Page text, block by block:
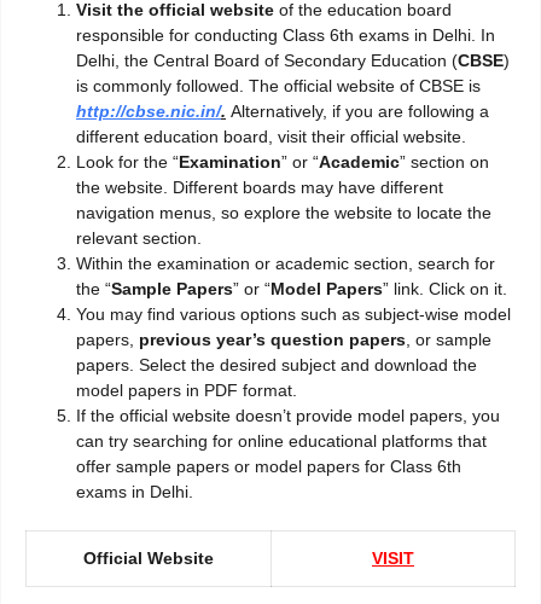
Visit the official website of the education board
responsible for conducting Class 6th exams in Delhi. In
Delhi, the Central Board of Secondary Education (CBSE)
is commonly followed. The official website of CBSE is
http://cbse.nic.in/. Alternatively, if you are following a
different education board, visit their official website.
Look for the “Examination” or “Academic” section on
the website. Different boards may have different
navigation menus, so explore the website to locate the
relevant section.
Within the examination or academic section, search for
the “Sample Papers” or “Model Papers” link. Click on it.
You may find various options such as subject-wise model
papers, previous year’s question papers , or sample
papers. Select the desired subject and download the
model papers in PDF format.
If the official website doesn’t provide model papers, you
can try searching for online educational platforms that
offer sample papers or model papers for Class 6th
exams in Delhi.
Official Website VISIT